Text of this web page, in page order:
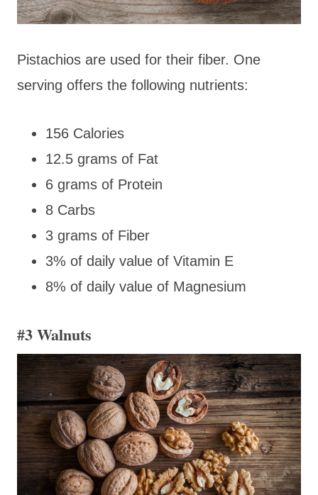
Pistachios are used for their fiber. One
serving offers the following nutrients:
156 Calories
12.5 grams of Fat
6 grams of Protein
8 Carbs
3 grams of Fiber
3% of daily value of Vitamin E
8% of daily value of Magnesium
#3 Walnuts